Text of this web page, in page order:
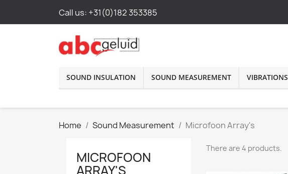
Call us: +31(0)182 353385
SOUND INSULATION SOUND MEASUREMENT VIBRATIONS
Home Sound Measurement Microfoon Array's
MICROFOON
ARRAY'S
There are 4 products.